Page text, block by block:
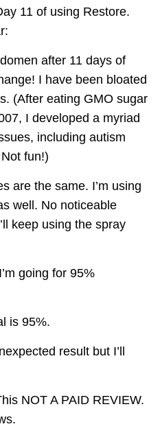
11 of using Restore.
after 11 days of
I have been bloated
(After eating GMO sugar
I developed a myriad
including autism
fun!)
are the same. I’m using
well. No noticeable
keep using the spray
going for 95%
is 95%.
result but I’ll
NOT A PAID REVIEW.